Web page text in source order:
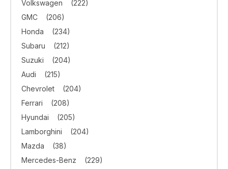
Volkswagen
(222)
GMC
(206)
Honda
(234)
Subaru
(212)
Suzuki
(204)
Audi
(215)
Chevrolet
(204)
Ferrari
(208)
Hyundai
(205)
Lamborghini
(204)
Mazda
(38)
Mercedes-Benz
(229)